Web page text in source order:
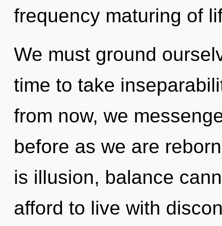
frequency maturing of
We must ground
time to take
from now, we
before as we are
is illusion, balance
afford to live with